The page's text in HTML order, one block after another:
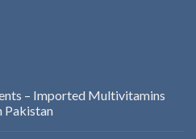
– Imported Multivitamins
Pakistan